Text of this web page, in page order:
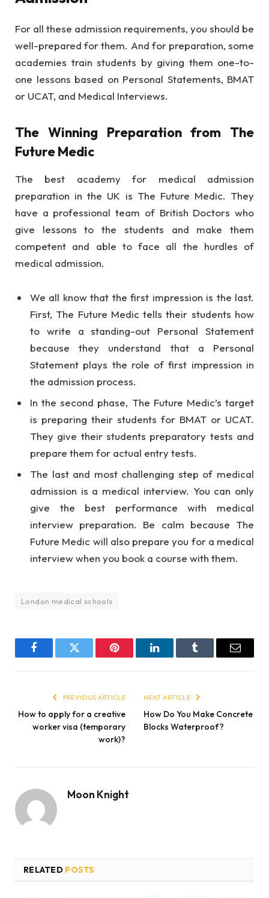
For all these admission requirements, you should be
well-prepared for them. And for preparation, some
academies train students by giving them one-to-
one lessons based on Personal Statements, BMAT
or UCAT, and Medical Interviews.
The Winning Preparation from The
Future Medic
The best academy for medical admission
preparation in the UK is The Future Medic. They
have a professional team of British Doctors who
give lessons to the students and make them
competent and able to face all the hurdles of
medical admission.
We all know that the first impression is the last.
First, The Future Medic tells their students how
to write a standing-out Personal Statement
because they understand that a Personal
Statement plays the role of first impression in
the admission process.
In the second phase, The Future Medic’s target
is preparing their students for BMAT or UCAT.
They give their students preparatory tests and
prepare them for actual entry tests.
The last and most challenging step of medical
admission is a medical interview. You can only
give the best performance with medical
interview preparation. Be calm because The
Future Medic will also prepare you for a medical
interview when you book a course with them.
London medical schools
FacebookTwitter Pinterest LinkedInTumblr Email
PREVIOUS ARTICLE
How to apply for a creative
worker visa (temporary
work)?
NEXT ARTICLE
How Do You Make Concrete
Blocks Waterproof?
Moon Knight
RELATED POSTS